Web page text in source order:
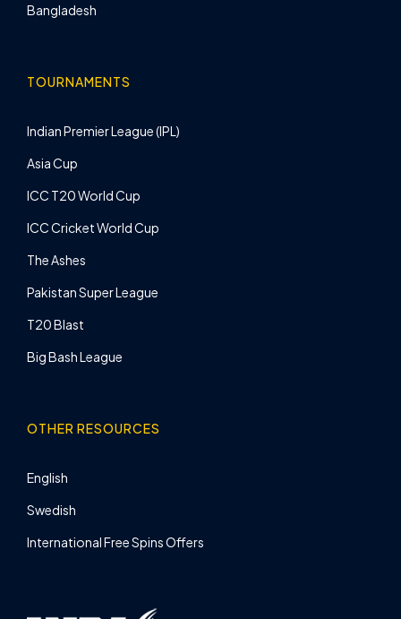
Bangladesh
TOURNAMENTS
Indian Premier League (IPL)
Asia Cup
ICC T20 World Cup
ICC Cricket World Cup
The Ashes
Pakistan Super League
T20 Blast
Big Bash League
OTHER RESOURCES
English
Swedish
International Free Spins Offers